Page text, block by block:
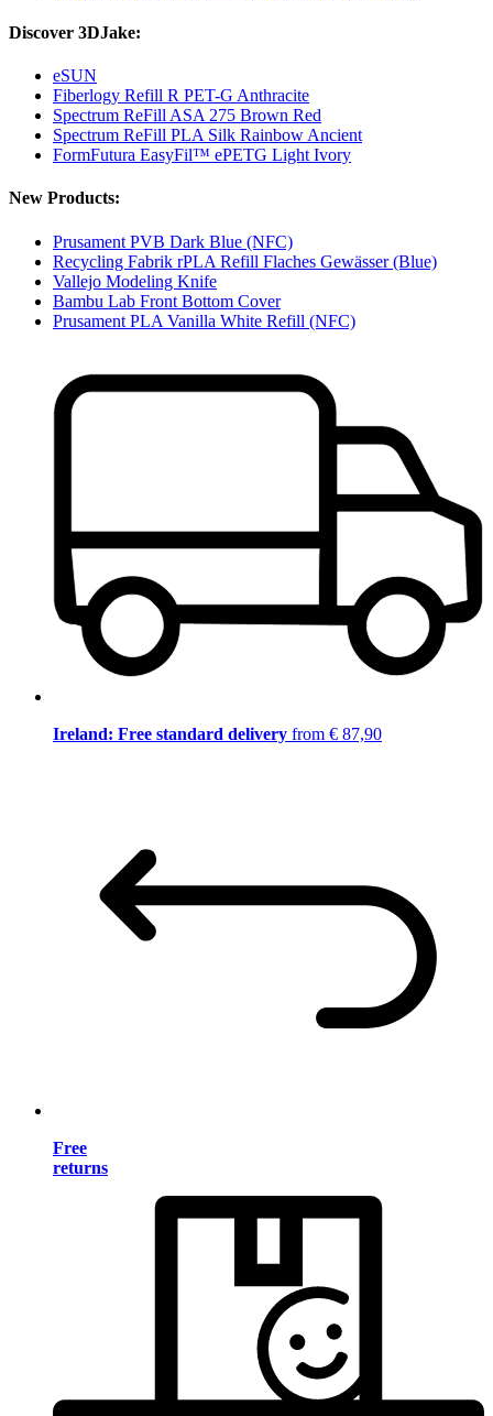
Discover 3DJake:
eSUN
Fiberlogy Refill R PET-G Anthracite
Spectrum ReFill ASA 275 Brown Red
Spectrum ReFill PLA Silk Rainbow Ancient
FormFutura EasyFil™ ePETG Light Ivory
New Products:
Prusament PVB Dark Blue (NFC)
Recycling Fabrik rPLA Refill Flaches Gewässer (Blue)
Vallejo Modeling Knife
Bambu Lab Front Bottom Cover
Prusament PLA Vanilla White Refill (NFC)
Ireland: Free standard delivery from € 87,90
Free
returns